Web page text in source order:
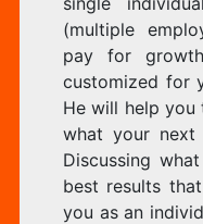
(multiple
pay for
customized for
He will help
what your
Discussing
best results
you as an